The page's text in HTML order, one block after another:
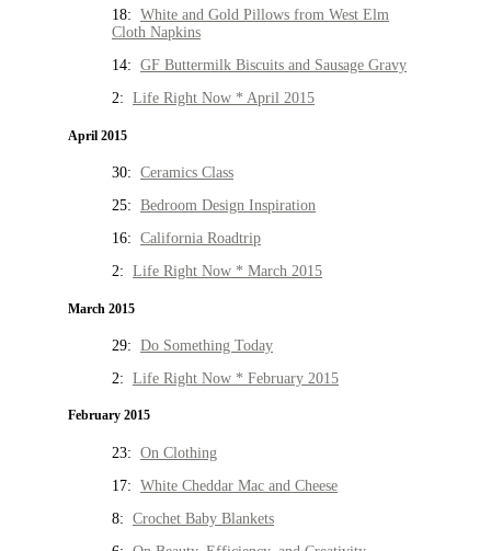
18: White and Gold Pillows from West Elm
Cloth Napkins
14: GF Buttermilk Biscuits and Sausage Gravy
2: Life Right Now * April 2015
April 2015
30: Ceramics Class
25: Bedroom Design Inspiration
16: California Roadtrip
2: Life Right Now * March 2015
March 2015
29: Do Something Today
2: Life Right Now * February 2015
February 2015
23: On Clothing
17: White Cheddar Mac and Cheese
8: Crochet Baby Blankets